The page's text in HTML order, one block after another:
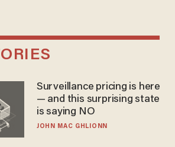
Surveillance pricing is here
— and this surprising state
is saying NO
JOHN MAC GHLIONN